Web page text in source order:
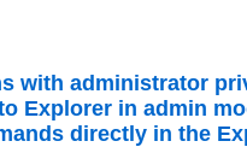
with administrator
Explorer in admin
directly in the